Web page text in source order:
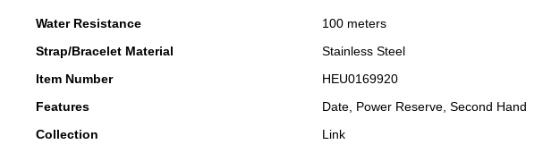
Water Resistance
100 meters
Strap/Bracelet Material
Stainless Steel
Item Number
HEU0169920
Features
Date, Power Reserve, Second Hand
Collection
Link